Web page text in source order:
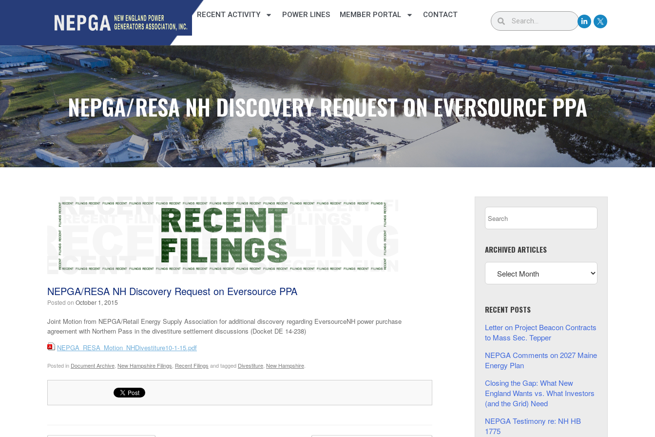
RECENT ACTIVITY POWER LINES MEMBER PORTAL CONTACT
NEPGA/RESA NH DISCOVERY REQUEST ON EVERSOURCE PPA
NEPGA/RESA NH Discovery Request on Eversource PPA
Posted on October 1, 2015
Joint Motion from NEPGA/Retail Energy Supply Association for additional discovery regarding EversourceNH power purchase
agreement with Northern Pass in the divestiture settlement discussions (Docket DE 14-238)
NEPGA_RESA_Motion_NHDivestiture10-1-15.pdf
Posted in Document Archive New Hampshire Filings Recent Filings and tagged Divestiture New Hampshire
ARCHIVED ARTICLES
RECENT POSTS
Letter on Project Beacon Contracts
to Mass Sec. Tepper
NEPGA Comments on 2027 Maine
Energy Plan
Closing the Gap: What New
England Wants vs. What Investors
(and the Grid) Need
NEPGA Testimony re: NH HB
1775